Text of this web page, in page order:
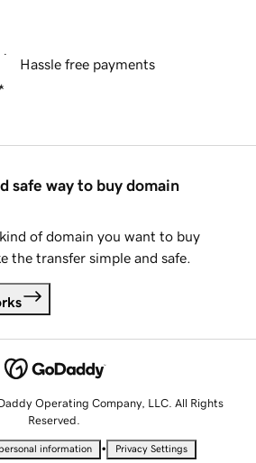
Hassle free payments
safe way to buy domain
of domain you want to buy
the transfer simple and safe.
Operating Company, LLC. All Rights
Reserved.
information • Privacy Settings